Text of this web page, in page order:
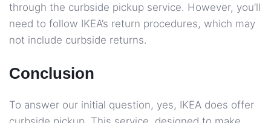
through the curbside pickup service. However, you’ll
need to follow IKEA’s return procedures, which may
not include curbside returns.
Conclusion
To answer our initial question, yes, IKEA does offer